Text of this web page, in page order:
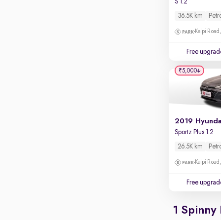
S 1.2
36.5K km
Kalpi
Free
Sportz Plus 1.2
26.5K km
Kalpi
Free
₹5,000
1